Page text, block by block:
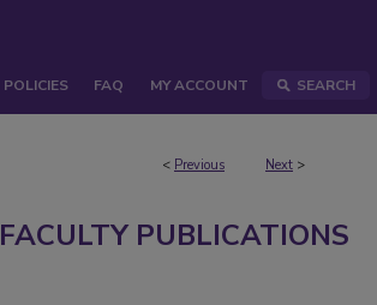
POLICIES FAQ MY ACCOUNT SEARCH
< Previous Next >
FACULTY PUBLICATIONS